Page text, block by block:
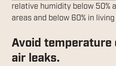
relative humidity below 50%
areas and below 60% in
Avoid
air leaks.